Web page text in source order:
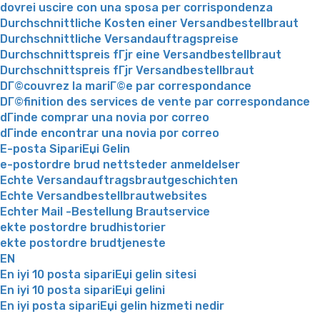
dovrei uscire con una sposa per corrispondenza
Durchschnittliche Kosten einer Versandbestellbraut
Durchschnittliche Versandauftragspreise
Durchschnittspreis fГјr eine Versandbestellbraut
Durchschnittspreis fГјr Versandbestellbraut
DГ©couvrez la mariГ©e par correspondance
DГ©finition des services de vente par correspondance
dГіnde comprar una novia por correo
dГіnde encontrar una novia por correo
E-posta SipariЕџi Gelin
e-postordre brud nettsteder anmeldelser
Echte Versandauftragsbrautgeschichten
Echte Versandbestellbrautwebsites
Echter Mail -Bestellung Brautservice
ekte postordre brudhistorier
ekte postordre brudtjeneste
EN
En iyi 10 posta sipariЕџi gelin sitesi
En iyi 10 posta sipariЕџi gelini
En iyi posta sipariЕџi gelin hizmeti nedir